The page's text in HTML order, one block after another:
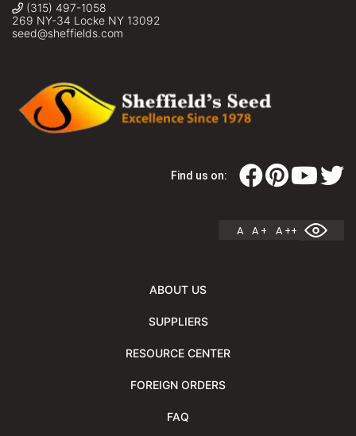
(315) 497-1058
269 NY-34 Locke NY 13092
seed@sheffields.com
Find us on:
A A + A ++
ABOUT US
SUPPLIERS
RESOURCE CENTER
FOREIGN ORDERS
FAQ